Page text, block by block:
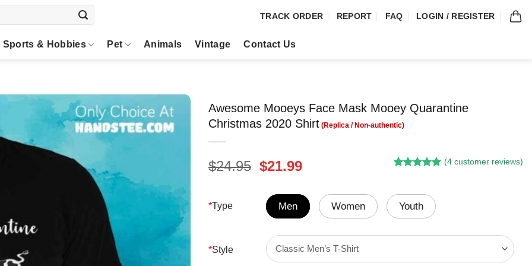
TRACK ORDER REPORT FAQ LOGIN / REGISTER
Sports & Hobbies Pet Animals Vintage Contact Us
Awesome Mooeys Face Mask Mooey Quarantine
Christmas 2020 Shirt
$24.95 Original
was:
$24.95.
$21.99Current
is:
$21.99.
based on
customer
(4 customer reviews)
*Type Men Women Youth
*Style